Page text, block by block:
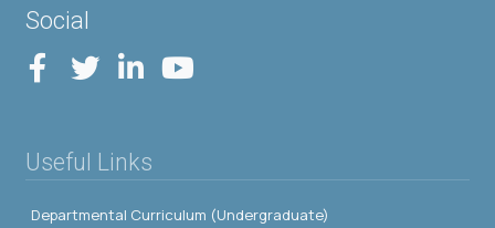
Social
Useful Links
Departmental Curriculum (Undergraduate)